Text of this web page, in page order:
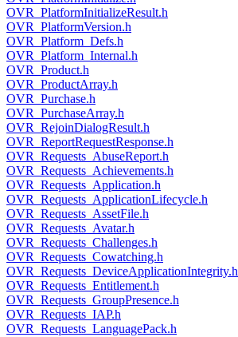
OVR_PlatformInitializeResult.h
OVR_PlatformVersion.h
OVR_Platform_Defs.h
OVR_Platform_Internal.h
OVR_Product.h
OVR_ProductArray.h
OVR_Purchase.h
OVR_PurchaseArray.h
OVR_RejoinDialogResult.h
OVR_ReportRequestResponse.h
OVR_Requests_AbuseReport.h
OVR_Requests_Achievements.h
OVR_Requests_Application.h
OVR_Requests_ApplicationLifecycle.h
OVR_Requests_AssetFile.h
OVR_Requests_Avatar.h
OVR_Requests_Challenges.h
OVR_Requests_Cowatching.h
OVR_Requests_DeviceApplicationIntegrity.h
OVR_Requests_Entitlement.h
OVR_Requests_GroupPresence.h
OVR_Requests_IAP.h
OVR_Requests_LanguagePack.h